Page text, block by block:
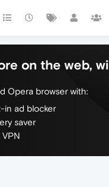
on the web,
Opera browser with:
in ad blocker
saver